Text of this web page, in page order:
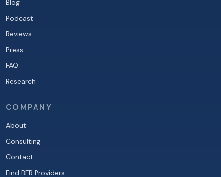
Blog
Podcast
Reviews
Press
FAQ
Research
COMPANY
About
Consulting
Contact
Find BFR Providers